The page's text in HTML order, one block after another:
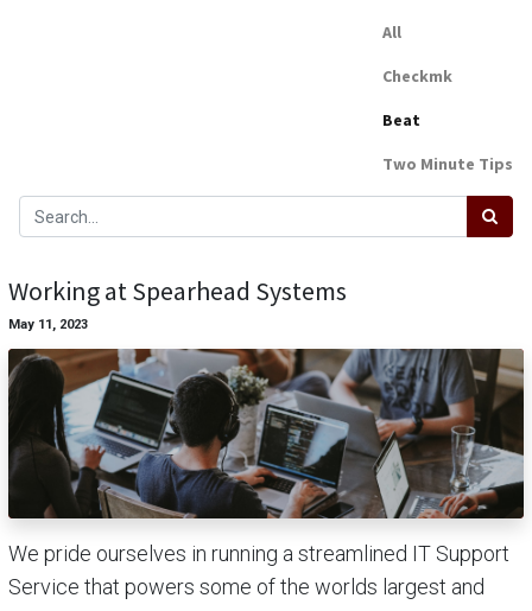
All
Checkmk
Beat
Two Minute Tips
Working at Spearhead Systems
May 11, 2023
We pride ourselves in running a streamlined IT Support
Service that powers some of the worlds largest and